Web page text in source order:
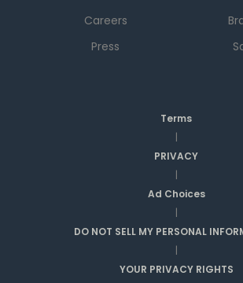
Careers
Press
Terms
|
PRIVACY
|
Ad Choices
|
DO NOT SELL MY PERSONAL
|
YOUR PRIVACY RIGHTS